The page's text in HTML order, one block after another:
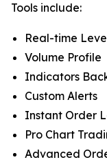
Tools include:
Real-time
Volume Profile
Indicators
Custom Alerts
Instant Order
Pro Chart
Advanced